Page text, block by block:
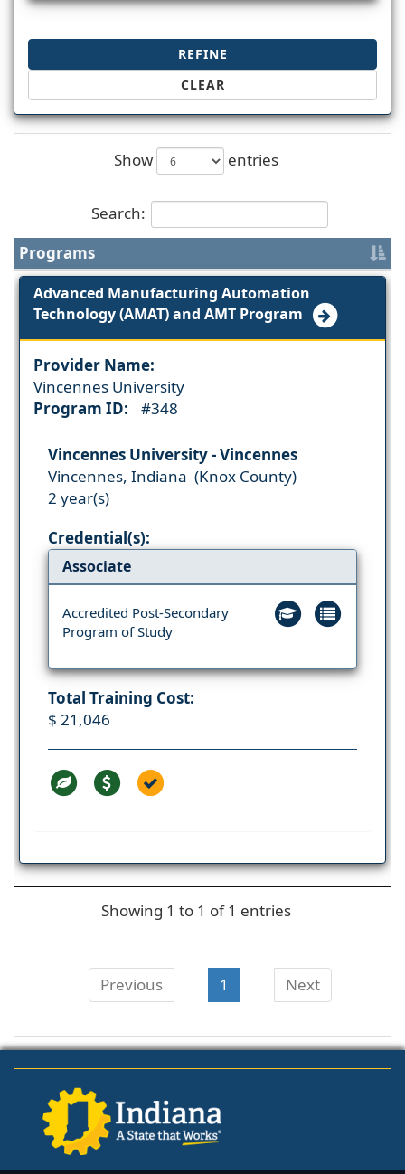
REFINE
CLEAR
Show entries
Search:
Programs
Advanced Manufacturing Automation
Technology (AMAT) and AMT Program
Provider Name:
Vincennes University
Program ID:
#348
Vincennes University - Vincennes
Vincennes, Indiana (Knox County)
2 year(s)
Credential(s):
Associate
Accredited Post-Secondary
Program of Study
Total Training Cost:
$ 21,046
Showing 1 to 1 of 1 entries
Previous 1 Next